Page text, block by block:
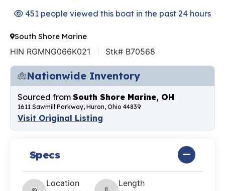
451 people viewed this boat in the past 24 hours
South Shore Marine
HIN RGMNG066K021 Stk# B70568
Nationwide Inventory
Sourced from South Shore Marine, OH
1611 Sawmill Parkway, Huron, Ohio 44839
Visit Original Listing
Specs
Location
Length